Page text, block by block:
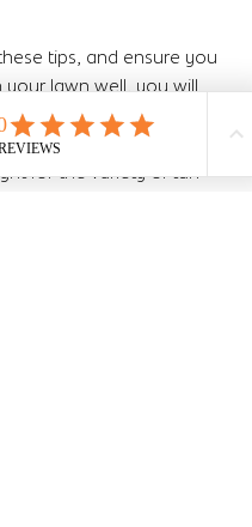
tips, and ensure you
your lawn well, you will
looking lawn! Just
area also receives
for the variety of turf